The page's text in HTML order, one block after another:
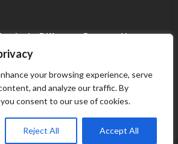
your browsing experience, serve
and analyze our traffic. By
consent to our use of cookies.
Reject All Accept All
Is the Difference Between Non-
and Expungement in Frisco?